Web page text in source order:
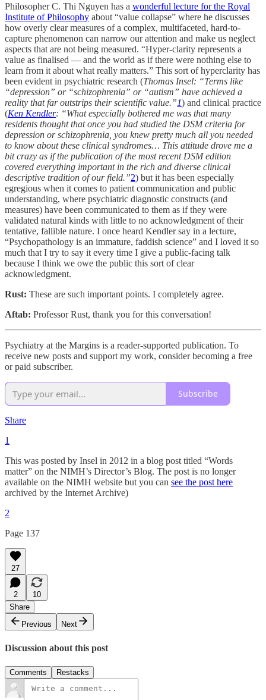
Philosopher C. Thi Nguyen has a wonderful lecture for the Royal
Institute of Philosophy about “value collapse” where he discusses
how overly clear measures of a complex, multifaceted, hard-to-
capture phenomenon can narrow our attention and make us neglect
aspects that are not being measured. “Hyper-clarity represents a
value as finalised — and the world as if there were nothing else to
learn from it about what really matters.” This sort of hyperclarity has
been evident in psychiatric research (Thomas Insel: “Terms like
“depression” or “schizophrenia” or “autism” have achieved a
reality that far outstrips their scientific value.”1) and clinical practice
(Ken Kendler: “What especially bothered me was that many
residents thought that once you had studied the DSM criteria for
depression or schizophrenia, you knew pretty much all you needed
to know about these clinical syndromes… This attitude drove me a
bit crazy as if the publication of the most recent DSM edition
covered everything important in the rich and diverse clinical
descriptive tradition of our field.”2) but it has been especially
egregious when it comes to patient communication and public
understanding, where psychiatric diagnostic constructs (and
measures) have been communicated to them as if they were
validated natural kinds with little to no acknowledgment of their
tentative, fallible nature. I once heard Kendler say in a lecture,
“Psychopathology is an immature, faddish science” and I loved it so
much that I try to say it every time I give a public-facing talk
because I think we owe the public this sort of clear
acknowledgment.
Rust: These are such important points. I completely agree.
Aftab: Professor Rust, thank you for this conversation!
Psychiatry at the Margins is a reader-supported publication. To
receive new posts and support my work, consider becoming a free
or paid subscriber.
Subscribe
Share
1
This was posted by Insel in 2012 in a blog post titled “Words
matter” on the NIMH’s Director’s Blog. The post is no longer
available on the NIMH website but you can see the post here
archived by the Internet Archive)
2
Page 137
27
2
10
Share
Previous
Next
Discussion about this post
Comments Restacks